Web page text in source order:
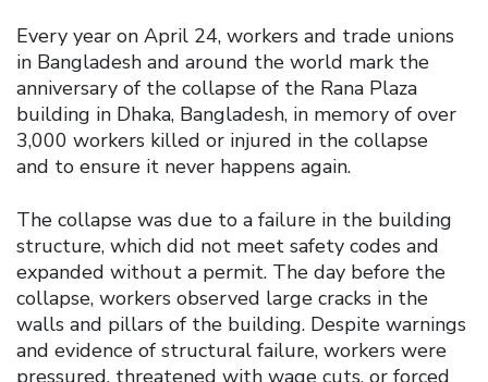
Every year on April 24, workers and trade unions
in Bangladesh and around the world mark the
anniversary of the collapse of the Rana Plaza
building in Dhaka, Bangladesh, in memory of over
3,000 workers killed or injured in the collapse
and to ensure it never happens again.
The collapse was due to a failure in the building
structure, which did not meet safety codes and
expanded without a permit. The day before the
collapse, workers observed large cracks in the
walls and pillars of the building. Despite warnings
and evidence of structural failure, workers were
pressured, threatened with wage cuts, or forced